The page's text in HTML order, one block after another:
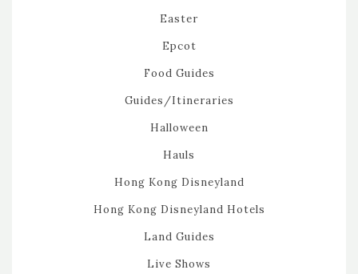
Easter
Epcot
Food Guides
Guides/Itineraries
Halloween
Hauls
Hong Kong Disneyland
Hong Kong Disneyland Hotels
Land Guides
Live Shows